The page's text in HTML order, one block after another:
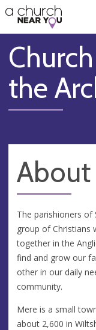
👏
😇
❤️
🥧
👋
the
About
The parishioners of
group of Christians
together in the
find and grow our
other in our daily
community.
Mere is a small
about 2,600 in